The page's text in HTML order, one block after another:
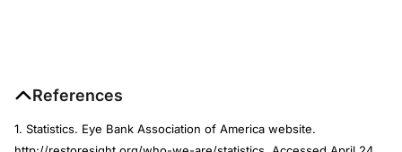
References
1. Statistics. Eye Bank Association of America website.